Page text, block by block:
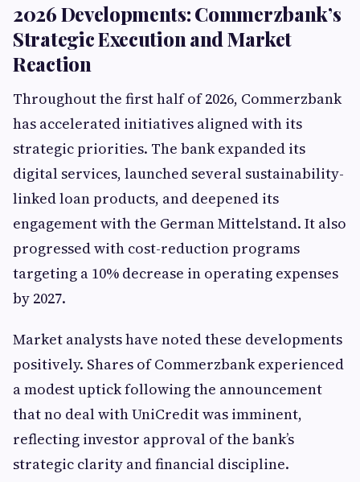
2026 Developments: Commerzbank’s
Strategic Execution and Market
Reaction
Throughout the first half of 2026, Commerzbank
has accelerated initiatives aligned with its
strategic priorities. The bank expanded its
digital services, launched several sustainability-
linked loan products, and deepened its
engagement with the German Mittelstand. It also
progressed with cost-reduction programs
targeting a 10% decrease in operating expenses
by 2027.
Market analysts have noted these developments
positively. Shares of Commerzbank experienced
a modest uptick following the announcement
that no deal with UniCredit was imminent,
reflecting investor approval of the bank’s
strategic clarity and financial discipline.